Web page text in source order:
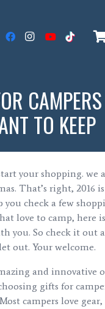
TO KEEP
your shopping. we
That’s right, 2016
check a few
love to camp, here
you. So check it out
out. Your welcome.
and innovative
gifts for
campers love gear,